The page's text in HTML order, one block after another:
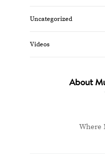
Uncategorized
Videos
About
Where